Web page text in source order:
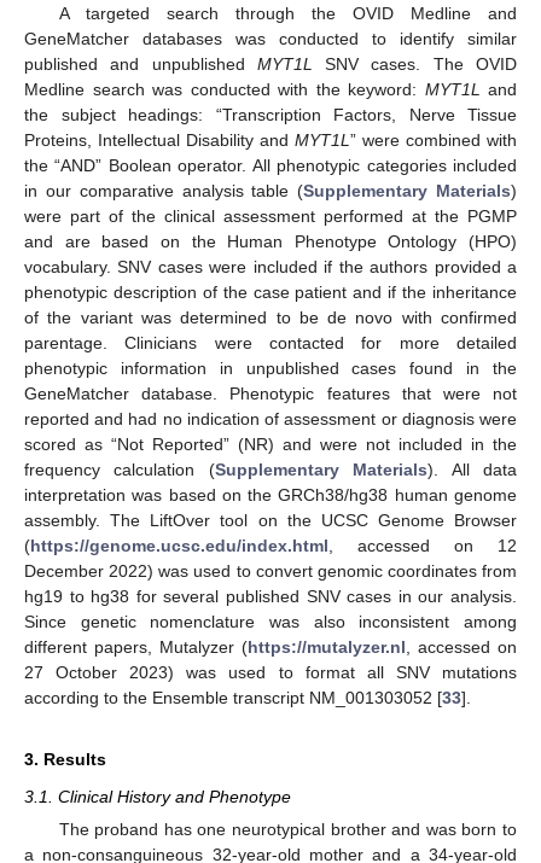
A targeted search through the OVID Medline and
GeneMatcher databases was conducted to identify similar
published and unpublished MYT1L
SNV cases. The OVID
Medline search was conducted with the keyword: MYT1L
and
the subject headings: “Transcription Factors, Nerve Tissue
Proteins, Intellectual Disability and MYT1L ” were combined with
the “AND” Boolean operator. All phenotypic categories included
in our comparative analysis table (Supplementary Materials)
were part of the clinical assessment performed at the PGMP
and are based on the Human Phenotype Ontology (HPO)
vocabulary. SNV cases were included if the authors provided a
phenotypic description of the case patient and if the inheritance
of the variant was determined to be de novo with confirmed
parentage. Clinicians were contacted for more detailed
phenotypic information in unpublished cases found in the
GeneMatcher database. Phenotypic features that were not
reported and had no indication of assessment or diagnosis were
scored as “Not Reported” (NR) and were not included in the
frequency calculation (Supplementary Materials). All data
interpretation was based on the GRCh38/hg38 human genome
assembly. The LiftOver tool on the UCSC Genome Browser
(https://genome.ucsc.edu/index.html , accessed on 12
December 2022) was used to convert genomic coordinates from
hg19 to hg38 for several published SNV cases in our analysis.
Since genetic nomenclature was also inconsistent among
different papers, Mutalyzer (https://mutalyzer.nl , accessed on
27 October 2023) was used to format all SNV mutations
according to the Ensemble transcript NM_001303052 [33].
3. Results
3.1. Clinical History and Phenotype
The proband has one neurotypical brother and was born to
a non-consanguineous 32-year-old mother and a 34-year-old